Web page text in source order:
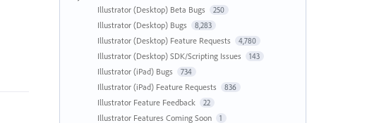
Illustrator (Desktop) Beta Bugs 250
Illustrator (Desktop) Bugs 8,283
Illustrator (Desktop) Feature Requests 4,780
Illustrator (Desktop) SDK/Scripting Issues 143
Illustrator (iPad) Bugs 734
Illustrator (iPad) Feature Requests 836
Illustrator Feature Feedback 22
Illustrator Features Coming Soon 1